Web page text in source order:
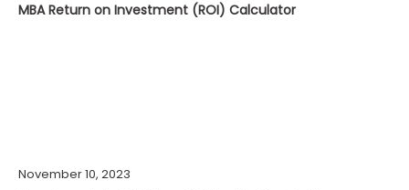
MBA Return on Investment (ROI) Calculator
November 10, 2023